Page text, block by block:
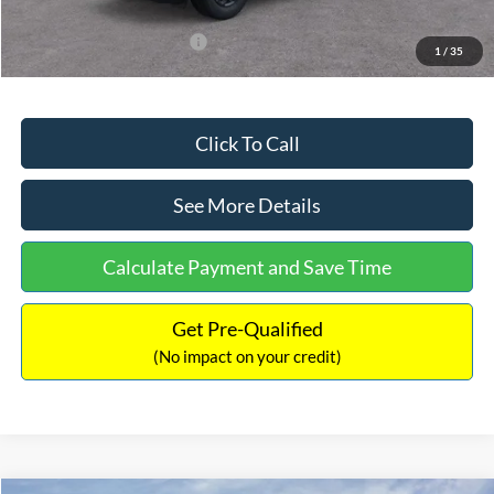
1 / 35
Add. Available Ford Offers: $3,250
Click To Call
See More Details
Calculate Payment and Save Time
Get Pre-Qualified
(No impact on your credit)